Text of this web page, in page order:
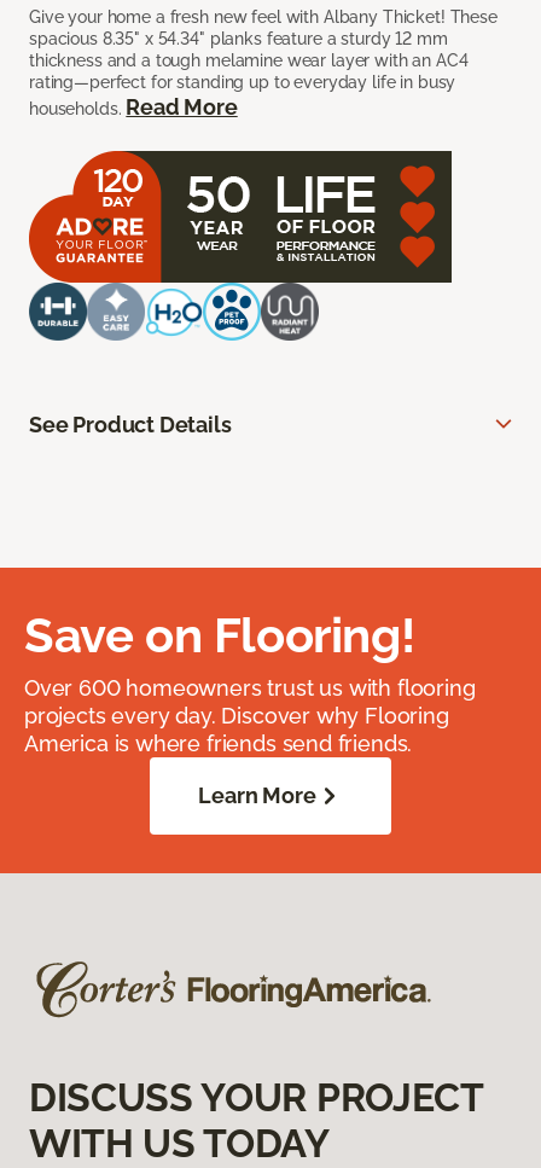
Give your home a fresh new feel with Albany Thicket! These
spacious 8.35" x 54.34" planks feature a sturdy 12 mm
thickness and a tough melamine wear layer with an AC4
rating—perfect for standing up to everyday life in busy
households. Read More
See Product Details
Save on Flooring!
Over 600 homeowners trust us with flooring
projects every day. Discover why Flooring
America is where friends send friends.
Learn More
DISCUSS YOUR PROJECT
WITH US TODAY